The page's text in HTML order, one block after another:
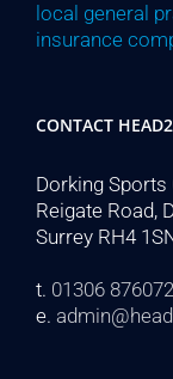
local general
insurance
CONTACT
Dorking Sports
Reigate Road,
Surrey RH4
t. 01306 876072
e.